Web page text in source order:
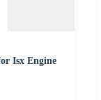
Isx Engine